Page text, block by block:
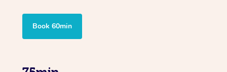
Book 60min